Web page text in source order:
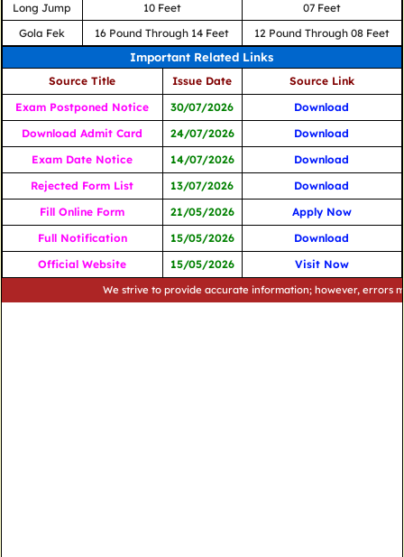
Long Jump
10 Feet
07 Feet
Gola Fek
16 Pound Through 14 Feet 12 Pound Through 08 Feet
Important Related Links
Source Title Issue Date
Source Link
Exam Postponed Notice
30/07/2026
Download
Download Admit Card
24/07/2026
Download
Exam Date Notice
14/07/2026
Download
Rejected Form List
13/07/2026
Download
Fill Online Form
21/05/2026
Apply Now
Full Notification
15/05/2026
Download
Official Website
15/05/2026 Visit Now
We strive to provide accurate information; however, errors may